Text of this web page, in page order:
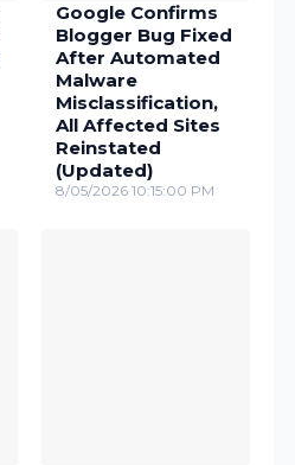
Google Confirms
Blogger Bug Fixed
After Automated
Malware
Misclassification,
All Affected Sites
Reinstated
(Updated)
8/05/2026 10:15:00 PM